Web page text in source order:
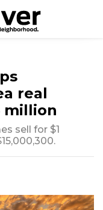
real
million
sell for $1